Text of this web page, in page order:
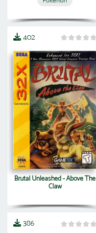
402
Brutal Unleashed - Above The
Claw
386